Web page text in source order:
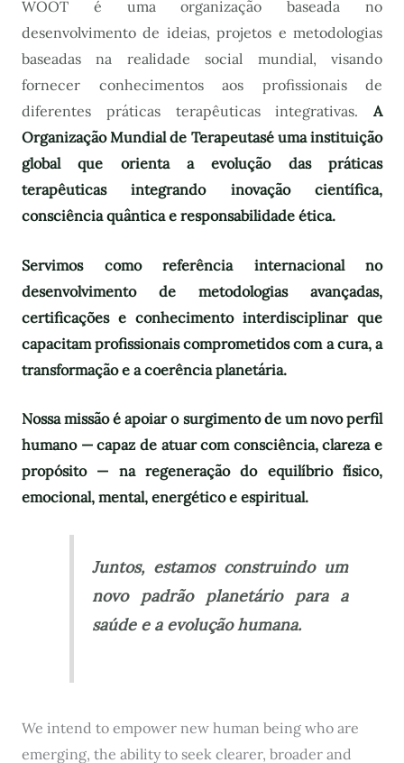
WOOT é uma organização baseada no
desenvolvimento de ideias, projetos e metodologias
baseadas na realidade social mundial, visando
fornecer conhecimentos aos profissionais de
diferentes práticas terapêuticas integrativas. A
Organização Mundial de Terapeutasé uma instituição
global que orienta a evolução das práticas
terapêuticas integrando inovação científica,
consciência quântica e responsabilidade ética.
Servimos como referência internacional no
desenvolvimento de metodologias avançadas,
certificações e conhecimento interdisciplinar que
capacitam profissionais comprometidos com a cura, a
transformação e a coerência planetária.
Nossa missão é apoiar o surgimento de um novo perfil
humano — capaz de atuar com consciência, clareza e
propósito — na regeneração do equilíbrio físico,
emocional, mental, energético e espiritual.
Juntos, estamos construindo um
novo padrão planetário para a
saúde e a evolução humana.
We intend to empower new human being who are
emerging, the ability to seek clearer, broader and